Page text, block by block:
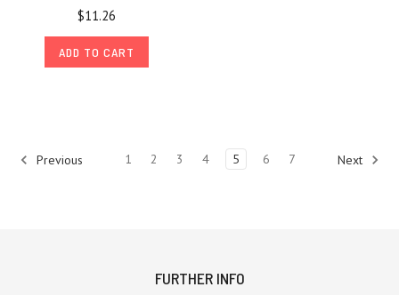
$11.26
ADD TO CART
Previous 1 2 3 4 5 6 7 Next
FURTHER INFO